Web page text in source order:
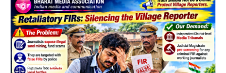
August 4, 2026